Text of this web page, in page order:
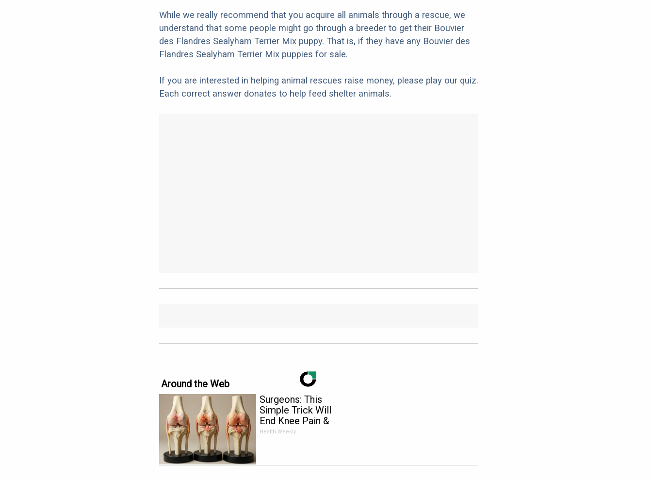
While we really recommend that you acquire all animals through a rescue, we
understand that some people might go through a breeder to get their Bouvier
des Flandres Sealyham Terrier Mix puppy. That is, if they have any Bouvier des
Flandres Sealyham Terrier Mix puppies for sale.
If you are interested in helping animal rescues raise money, please play our quiz.
Each correct answer donates to help feed shelter animals.
Around the Web
Surgeons: This
Simple Trick Will
End Knee Pain &
Arthritis Quickly (Try
Health Weekly